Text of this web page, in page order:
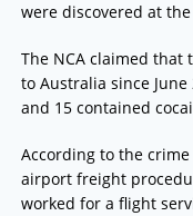
were discovered at the
The NCA claimed that
to Australia since
and 15 contained
According to the
airport freight
worked for a flight